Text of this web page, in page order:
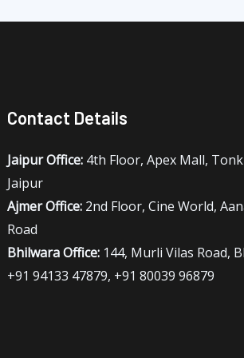
Contact Details
Jaipur Office: 4th Floor, Apex Mall,
Jaipur
Ajmer Office: 2nd Floor, Cine World,
Road
Bhilwara Office: 144, Murli Vilas Road,
+91 94133 47879, +91 80039 96879